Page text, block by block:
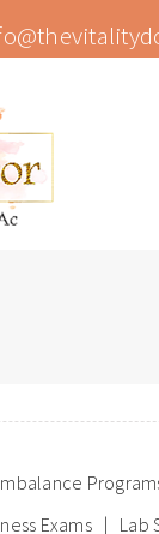
Exams Lab